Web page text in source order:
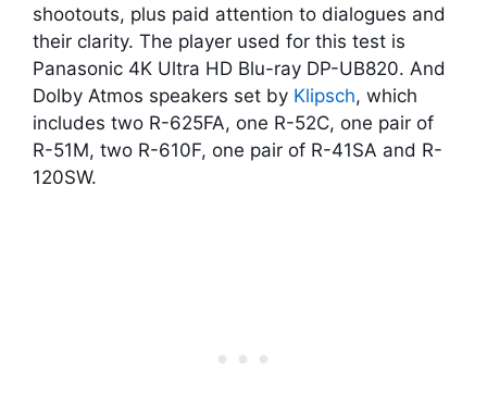
shootouts, plus paid attention to dialogues and
their clarity. The player used for this test is
Panasonic 4K Ultra HD Blu-ray DP-UB820. And
Dolby Atmos speakers set by Klipsch, which
includes two R-625FA, one R-52C, one pair of
R-51M, two R-610F, one pair of R-41SA and R-
120SW.